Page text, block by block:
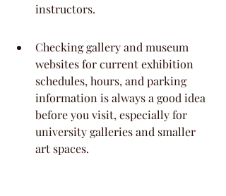
instructors.
Checking gallery and museum
websites for current exhibition
schedules, hours, and parking
information is always a good idea
before you visit, especially for
university galleries and smaller
art spaces.